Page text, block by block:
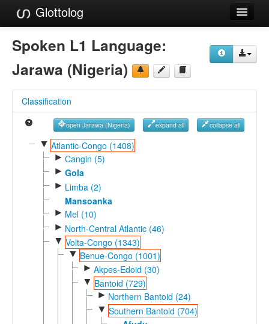
Glottolog
Languages
References
Reference Search
GlottoScope
Spoken L1 Language:
Jarawa (Nigeria)
Classification
open Jarawa (Nigeria) expand all collapse all
▼ Atlantic-Congo (1408)
► Cangin (5)
► Gola
► Limba (2)
Mansoanka
► Mel (10)
► North-Central Atlantic (46)
▼ Volta-Congo (1343)
▼ Benue-Congo (1001)
► Akpes-Edoid (30)
▼ Bantoid (729)
► Northern Bantoid (24)
▼ Southern Bantoid (704)